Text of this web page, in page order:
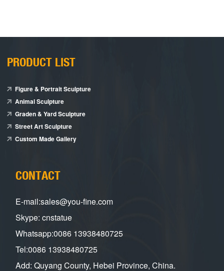
PRODUCT LIST
Figure & Portrait Sculpture
Animal Sculpture
Graden & Yard Sculpture
Street Art Sculpture
Custom Made Gallery
CONTACT
E-mail:sales@you-fine.com
Skype: cnstatue
Whatsapp:0086 13938480725
Tel:0086 13938480725
Add: Quyang County, Hebei Province, China.